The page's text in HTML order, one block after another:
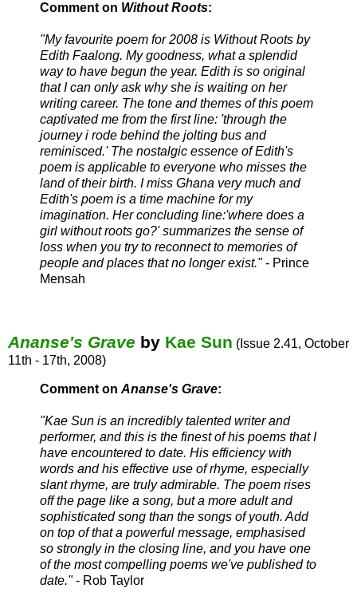
Comment on Without Roots:
"My favourite poem for 2008 is Without Roots by
Edith Faalong. My goodness, what a splendid
way to have begun the year. Edith is so original
that I can only ask why she is waiting on her
writing career. The tone and themes of this poem
captivated me from the first line: 'through the
journey i rode behind the jolting bus and
reminisced.' The nostalgic essence of Edith's
poem is applicable to everyone who misses the
land of their birth. I miss Ghana very much and
Edith's poem is a time machine for my
imagination. Her concluding line:'where does a
girl without roots go?' summarizes the sense of
loss when you try to reconnect to memories of
people and places that no longer exist."- Prince
Mensah
Ananse's Grave by Kae Sun (Issue 2.41, October
11th - 17th, 2008)
Comment on Ananse's Grave:
"Kae Sun is an incredibly talented writer and
performer, and this is the finest of his poems that I
have encountered to date. His efficiency with
words and his effective use of rhyme, especially
slant rhyme, are truly admirable. The poem rises
off the page like a song, but a more adult and
sophisticated song than the songs of youth. Add
on top of that a powerful message, emphasised
so strongly in the closing line, and you have one
of the most compelling poems we've published to
date."- Rob Taylor